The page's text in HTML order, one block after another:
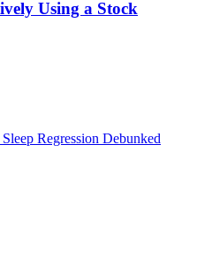
Using a Stock
Regression Debunked